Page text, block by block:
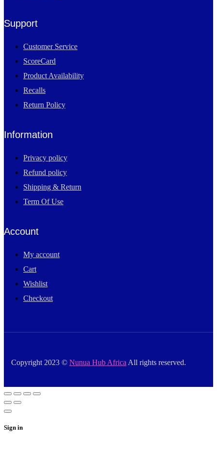
Support
Customer Service
ScoreCard
Product Availability
Recalls
Return Policy
Information
Privacy policy
Refund policy
Shipping & Return
Term Of Use
Account
My account
Cart
Wishlist
Checkout
Copyright 2023 © Nunua Hub Africa All rights reserved.
Sign in